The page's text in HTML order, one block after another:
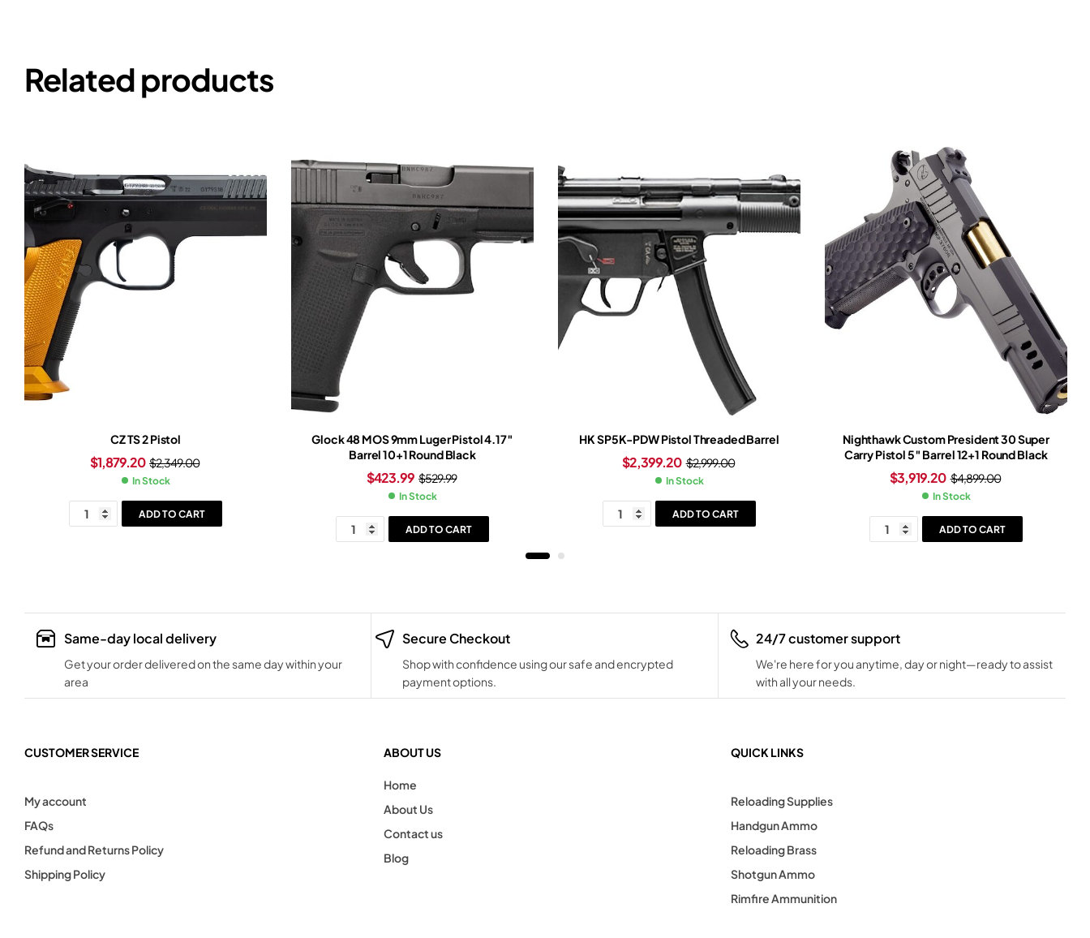
Related products
CZ TS 2 Pistol
$2,349.00
$1,879.20
In Stock
ADD TO CART
Glock 48 MOS 9mm Luger Pistol 4.17″
Barrel 10+1 Round Black
$529.99
$423.99
In Stock
ADD TO CART
HK SP5K-PDW Pistol Threaded Barrel
$2,999.00
$2,399.20
In Stock
ADD TO CART
Nighthawk Custom President 30 Super
Carry Pistol 5″ Barrel 12+1 Round Black
$4,899.00
$3,919.20
In Stock
ADD TO CART
Same-day local delivery
Get your order delivered on the same day within your
area
Secure Checkout
Shop with confidence using our safe and encrypted
payment options.
24/7 customer support
We're here for you anytime, day or night—ready to assist
with all your needs.
CUSTOMER SERVICE
My account
FAQs
Refund and Returns Policy
Shipping Policy
ABOUT US
Home
About Us
Contact us
Blog
QUICK LINKS
Reloading Supplies
Handgun Ammo
Reloading Brass
Shotgun Ammo
Rimfire Ammunition